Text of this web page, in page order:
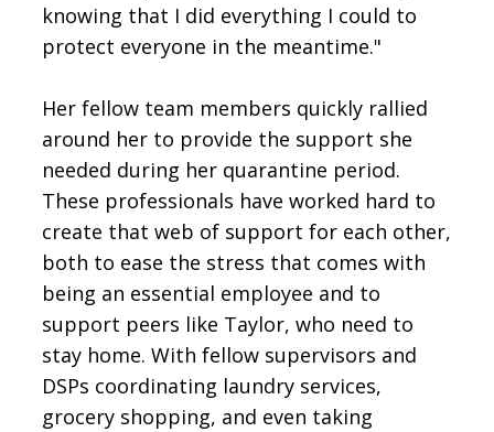
knowing that I did everything I could to
protect everyone in the meantime."
Her fellow team members quickly rallied
around her to provide the support she
needed during her quarantine period.
These professionals have worked hard to
create that web of support for each other,
both to ease the stress that comes with
being an essential employee and to
support peers like Taylor, who need to
stay home. With fellow supervisors and
DSPs coordinating laundry services,
grocery shopping, and even taking